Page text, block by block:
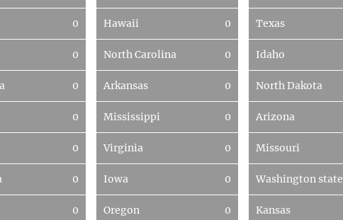
0 Hawaii 0 Texas
0 North Carolina 0 Idaho
0 Arkansas 0 North Dakota
0 Mississippi 0 Arizona
0 Virginia 0 Missouri
0 Iowa 0 Washington state
0 Oregon 0 Kansas